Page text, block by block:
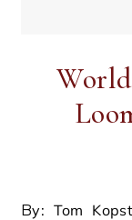
By: Tom Kopstein LIV Golf is an upstart Saudi-